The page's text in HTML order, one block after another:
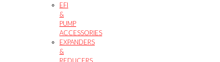
EFI
&
PUMP
ACCESSORIES
EXPANDERS
&